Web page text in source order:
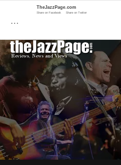
…
TheJazzPage.com
Share on Facebook Share on Twitter